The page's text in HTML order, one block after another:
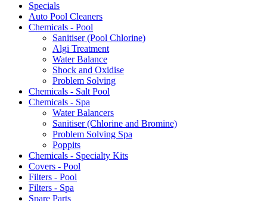
Specials
Auto Pool Cleaners
Chemicals - Pool
Sanitiser (Pool Chlorine)
Algi Treatment
Water Balance
Shock and Oxidise
Problem Solving
Chemicals - Salt Pool
Chemicals - Spa
Water Balancers
Sanitiser (Chlorine and Bromine)
Problem Solving Spa
Poppits
Chemicals - Specialty Kits
Covers - Pool
Filters - Pool
Filters - Spa
Spare Parts